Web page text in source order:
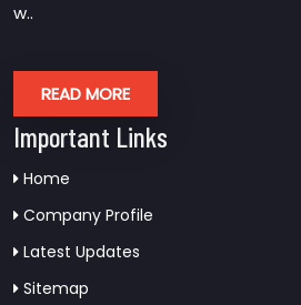
w..
READ MORE
Important Links
Home
Company Profile
Latest Updates
Sitemap